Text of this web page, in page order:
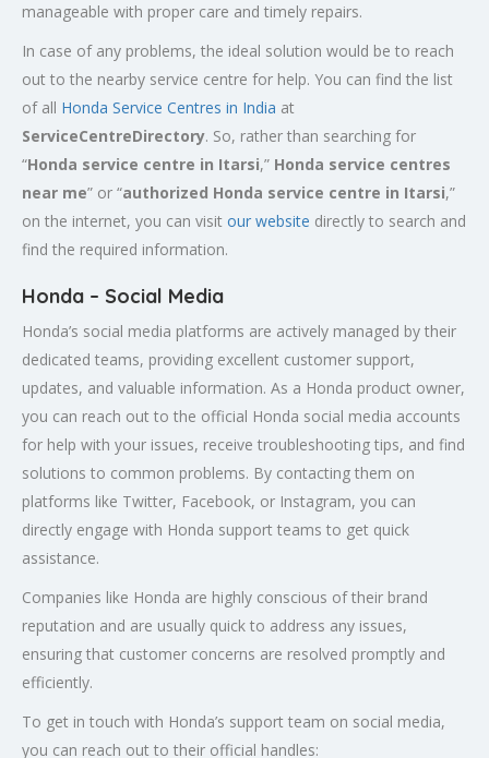
manageable with proper care and timely repairs.
In case of any problems, the ideal solution would be to reach
out to the nearby service centre for help. You can find the list
of all Honda Service Centres in India at
ServiceCentreDirectory. So, rather than searching for
“Honda service centre in Itarsi,” Honda service centres
near me” or “authorized Honda service centre in Itarsi,”
on the internet, you can visit our website directly to search and
find the required information.
Honda – Social Media
Honda’s social media platforms are actively managed by their
dedicated teams, providing excellent customer support,
updates, and valuable information. As a Honda product owner,
you can reach out to the official Honda social media accounts
for help with your issues, receive troubleshooting tips, and find
solutions to common problems. By contacting them on
platforms like Twitter, Facebook, or Instagram, you can
directly engage with Honda support teams to get quick
assistance.
Companies like Honda are highly conscious of their brand
reputation and are usually quick to address any issues,
ensuring that customer concerns are resolved promptly and
efficiently.
To get in touch with Honda’s support team on social media,
you can reach out to their official handles: